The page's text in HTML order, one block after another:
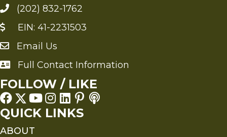
(202) 832-1762
EIN: 41-2231503
Send an Email to FMS
Email Us
Full Contact Information
Full Contact Information
FOLLOW / LIKE
QUICK LINKS
ABOUT